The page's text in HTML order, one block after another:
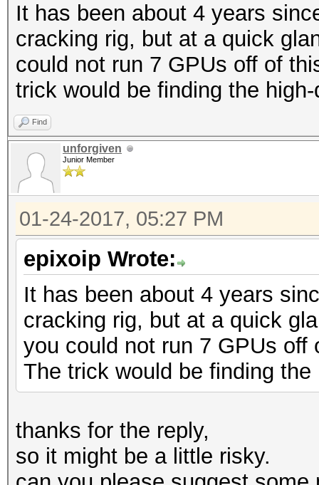
It has been about 4 years
cracking rig, but at a quick
could not run 7 GPUs off of
trick would be finding the
Find
unforgiven
Junior Member
01-24-2017, 05:27 PM
epixoip Wrote:
It has been about 4 years
cracking rig, but at a quick
you could not run 7 GPUs
The trick would be finding
thanks for the reply,
so it might be a little risky.